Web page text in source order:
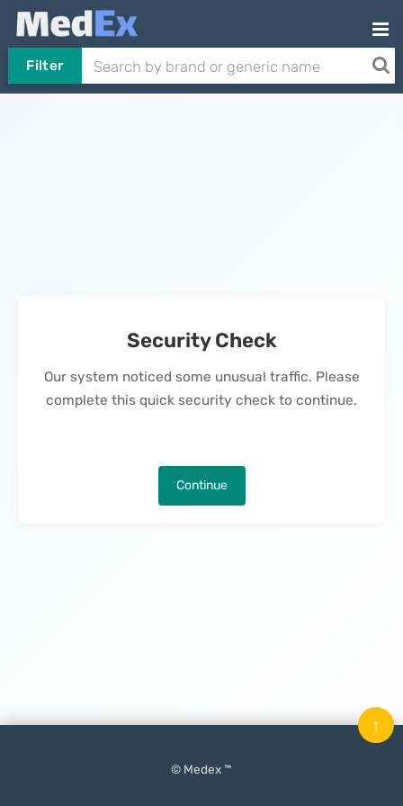
Filter
Security Check
Our system noticed some unusual traffic. Please
complete this quick security check to continue.
Continue
© Medex ™
↑